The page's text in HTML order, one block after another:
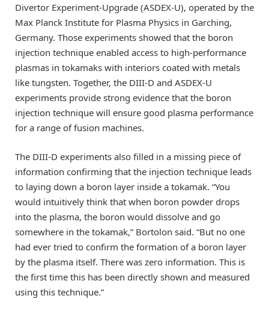
Divertor Experiment-Upgrade (ASDEX-U), operated by the
Max Planck Institute for Plasma Physics in Garching,
Germany. Those experiments showed that the boron
injection technique enabled access to high-performance
plasmas in tokamaks with interiors coated with metals
like tungsten. Together, the DIII-D and ASDEX-U
experiments provide strong evidence that the boron
injection technique will ensure good plasma performance
for a range of fusion machines.
The DIII-D experiments also filled in a missing piece of
information confirming that the injection technique leads
to laying down a boron layer inside a tokamak. “You
would intuitively think that when boron powder drops
into the plasma, the boron would dissolve and go
somewhere in the tokamak,” Bortolon said. “But no one
had ever tried to confirm the formation of a boron layer
by the plasma itself. There was zero information. This is
the first time this has been directly shown and measured
using this technique.”